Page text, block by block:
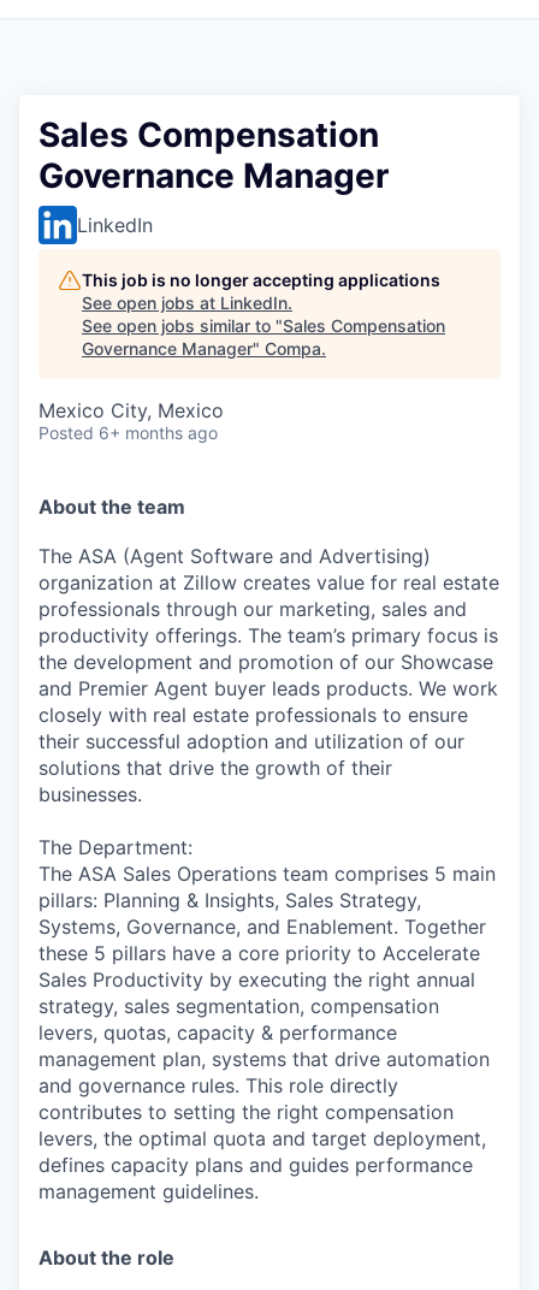
Sales Compensation
Governance Manager
LinkedIn
This job is no longer accepting applications
See open jobs at LinkedIn.
See open jobs similar to "Sales Compensation
Governance Manager" Compa.
Mexico City, Mexico
Posted 6+ months ago
About the team
The ASA (Agent Software and Advertising)
organization at Zillow creates value for real estate
professionals through our marketing, sales and
productivity offerings. The team’s primary focus is
the development and promotion of our Showcase
and Premier Agent buyer leads products. We work
closely with real estate professionals to ensure
their successful adoption and utilization of our
solutions that drive the growth of their
businesses.
The Department:
The ASA Sales Operations team comprises 5 main
pillars: Planning & Insights, Sales Strategy,
Systems, Governance, and Enablement. Together
these 5 pillars have a core priority to Accelerate
Sales Productivity by executing the right annual
strategy, sales segmentation, compensation
levers, quotas, capacity & performance
management plan, systems that drive automation
and governance rules. This role directly
contributes to setting the right compensation
levers, the optimal quota and target deployment,
defines capacity plans and guides performance
management guidelines.
About the role